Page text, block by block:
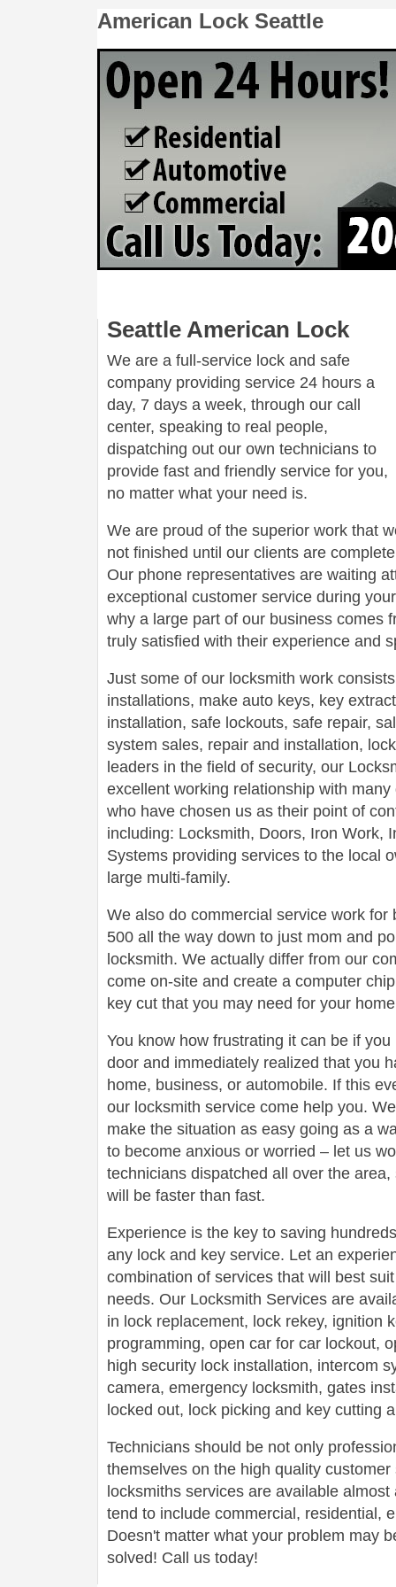
American Lock Seattle
Seattle American Lock
We are a full-service lock and safe
company providing service 24 hours a
day, 7 days a week, through our call
center, speaking to real people,
dispatching out our own technicians to
provide fast and friendly service for you,
no matter what your need is.
We are proud of the superior work that
not finished until our clients are
Our phone representatives are waiting
exceptional customer service during
why a large part of our business comes
truly satisfied with their experience and
Just some of our locksmith work
installations, make auto keys, key
installation, safe lockouts, safe repair,
system sales, repair and installation,
leaders in the field of security, our
excellent working relationship with
who have chosen us as their point of
including: Locksmith, Doors, Iron Work,
Systems providing services to the local
large multi-family.
We also do commercial service work
500 all the way down to just mom and
locksmith. We actually differ from our
come on-site and create a computer
key cut that you may need for your
You know how frustrating it can be if
door and immediately realized that you
home, business, or automobile. If this
our locksmith service come help you.
make the situation as easy going as a
to become anxious or worried – let us
technicians dispatched all over the
will be faster than fast.
Experience is the key to saving
any lock and key service. Let an
combination of services that will best
needs. Our Locksmith Services are
in lock replacement, lock rekey, ignition
programming, open car for car lockout,
high security lock installation, intercom
camera, emergency locksmith, gates
locked out, lock picking and key cutting
Technicians should be not only
themselves on the high quality
locksmiths services are available
tend to include commercial, residential,
Doesn't matter what your problem may
solved! Call us today!